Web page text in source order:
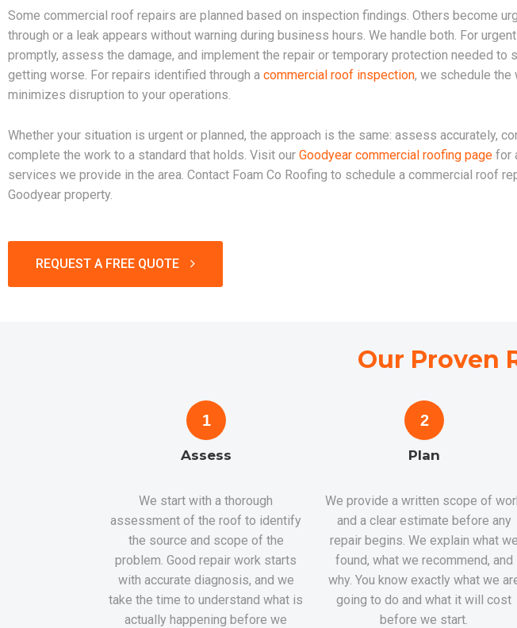
Some commercial roof repairs are planned based on inspection findings. Others become
through or a leak appears without warning during business hours. We handle both. For
promptly, assess the damage, and implement the repair or temporary protection needed to
getting worse. For repairs identified through a commercial roof inspection, we schedule the
minimizes disruption to your operations.
Whether your situation is urgent or planned, the approach is the same: assess accurately,
complete the work to a standard that holds. Visit our Goodyear commercial roofing page for
services we provide in the area. Contact Foam Co Roofing to schedule a commercial roof
Goodyear property.
REQUEST A FREE QUOTE
Our Proven
1
Assess
We start with a thorough
assessment of the roof to identify
the source and scope of the
problem. Good repair work starts
with accurate diagnosis, and we
take the time to understand what is
actually happening before we
2
Plan
We provide a written scope of
and a clear estimate before any
repair begins. We explain what we
found, what we recommend, and
why. You know exactly what we
going to do and what it will cost
before we start.